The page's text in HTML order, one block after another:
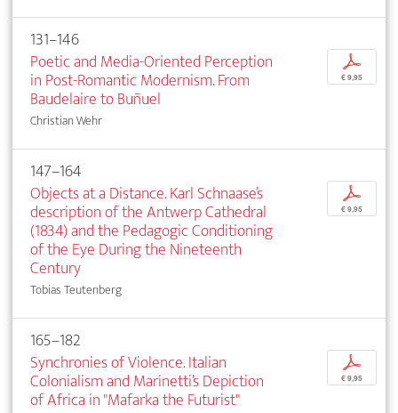
131–146
Poetic and Media-Oriented Perception
in Post-Romantic Modernism. From
Baudelaire to Buñuel
Christian Wehr
p
€ 9,95
147–164
Objects at a Distance. Karl Schnaase’s
description of the Antwerp Cathedral
(1834) and the Pedagogic Conditioning
of the Eye During the Nineteenth
Century
Tobias Teutenberg
p
€ 9,95
165–182
Synchronies of Violence. Italian
Colonialism and Marinetti’s Depiction
of Africa in "Mafarka the Futurist"
p
€ 9,95